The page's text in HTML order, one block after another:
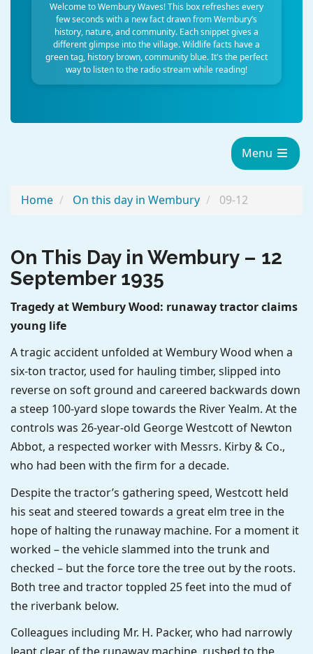
Welcome to Wembury Waves! This box refreshes every
few seconds with a new fact drawn from Wembury’s
history, nature, and community. Each snippet gives a
different glimpse into the village. Wildlife facts have a
green tag, history brown, community blue. It's the perfect
way to listen to the radio stream while reading!
Menu
Home On this day in Wembury 09-12
ChatGPT said:
On This Day in Wembury – 12
September 1935
Tragedy at Wembury Wood: runaway tractor claims
young life
A tragic accident unfolded at Wembury Wood when a
six-ton tractor, used for hauling timber, slipped into
reverse on soft ground and careered backwards down
a steep 100-yard slope towards the River Yealm. At the
controls was 26-year-old George Westcott of Newton
Abbot, a respected worker with Messrs. Kirby & Co.,
who had been with the firm for a decade.
Despite the tractor’s gathering speed, Westcott held
his seat and steered towards a great elm tree in the
hope of halting the runaway machine. For a moment it
worked – the vehicle slammed into the trunk and
checked – but the force tore the tree out by the roots.
Both tree and tractor toppled 25 feet into the mud of
the riverbank below.
Colleagues including Mr. H. Packer, who had narrowly